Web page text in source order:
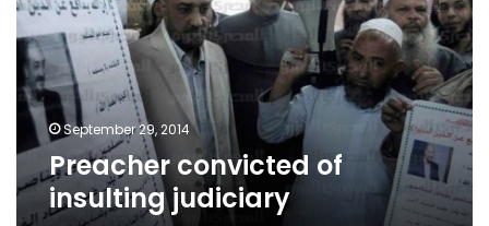
judiciary
September 29, 2014
Preacher convicted of
insulting judiciary